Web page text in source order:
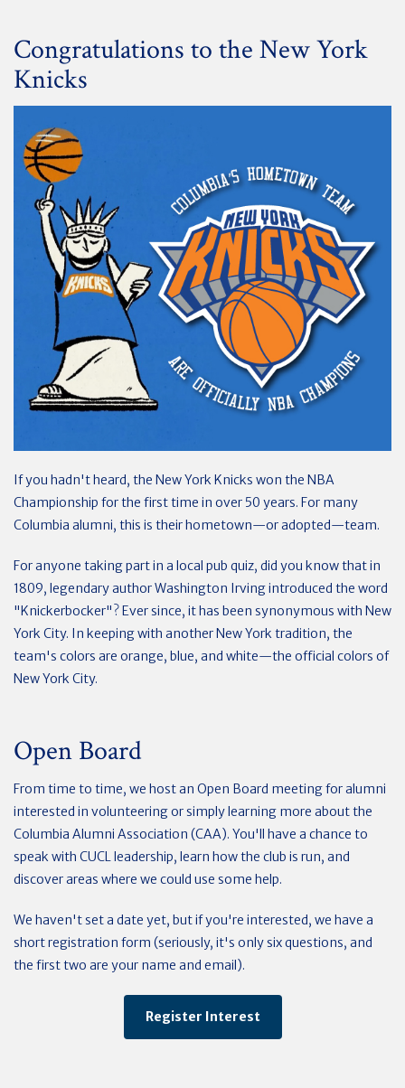
Congratulations to the New York
Knicks
If you hadn't heard, the New York Knicks won the NBA
Championship for the first time in over 50 years. For many
Columbia alumni, this is their hometown—or adopted—team.
For anyone taking part in a local pub quiz, did you know that in
1809, legendary author Washington Irving introduced the word
"Knickerbocker"? Ever since, it has been synonymous with New
York City. In keeping with another New York tradition, the
team's colors are orange, blue, and white—the official colors of
New York City.
Open Board
From time to time, we host an Open Board meeting for alumni
interested in volunteering or simply learning more about the
Columbia Alumni Association (CAA). You'll have a chance to
speak with CUCL leadership, learn how the club is run, and
discover areas where we could use some help.
We haven't set a date yet, but if you're interested, we have a
short registration form (seriously, it's only six questions, and
the first two are your name and email).
Register Interest